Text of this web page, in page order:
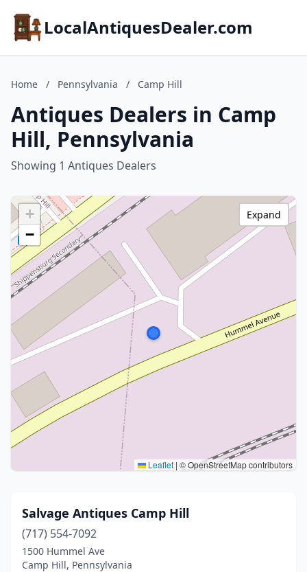
LocalAntiquesDealer.com
Home / Pennsylvania / Camp Hill
Antiques Dealers in Camp
Hill, Pennsylvania
Showing 1 Antiques Dealers
+
−
Leaflet | © OpenStreetMap contributors
Expand
Salvage Antiques Camp Hill
(717) 554-7092
1500 Hummel Ave
Camp Hill, Pennsylvania